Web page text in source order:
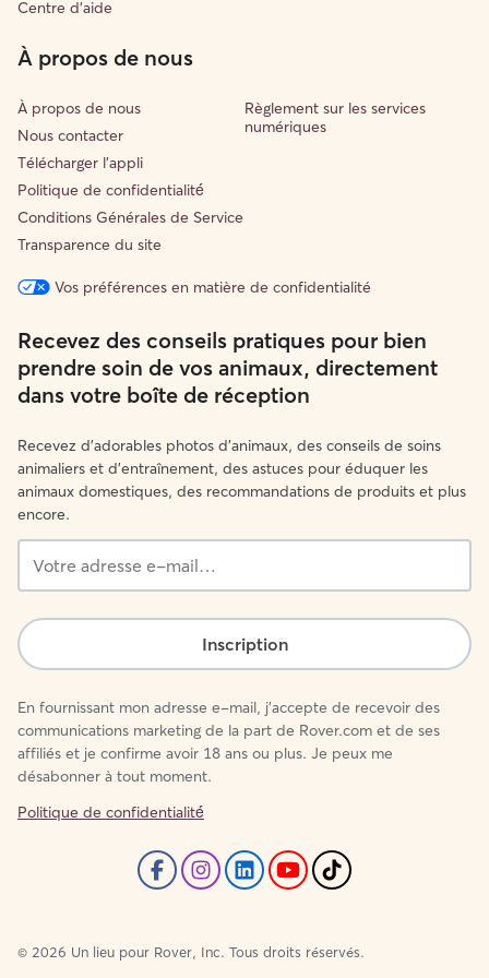
Centre d'aide
À propos de nous
À propos de nous
Nous contacter
Télécharger l'appli
Politique de confidentialité́
Conditions Générales de Service
Transparence du site
Règlement sur les services
numériques
Vos préférences en matière de confidentialité
Recevez des conseils pratiques pour bien
prendre soin de vos animaux, directement
dans votre boîte de réception
Recevez d'adorables photos d'animaux, des conseils de soins
animaliers et d'entraînement, des astuces pour éduquer les
animaux domestiques, des recommandations de produits et plus
encore.
adresse
mail…
Inscription
En fournissant mon adresse e-mail, j'accepte de recevoir des
communications marketing de la part de Rover.com et de ses
affiliés et je confirme avoir 18 ans ou plus. Je peux me
désabonner à tout moment.
Politique de confidentialité́
© 2026 Un lieu pour Rover, Inc. Tous droits réservés.